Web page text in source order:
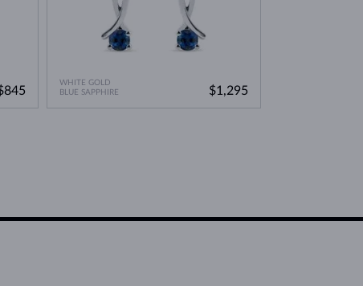
WHITE GOLD
BLUE SAPPHIRE
$1,295